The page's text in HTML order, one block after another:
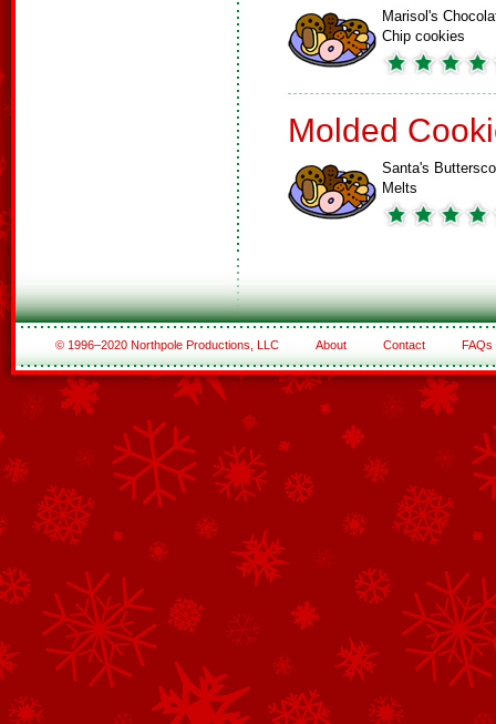
Marisol's
Chip cookies
Molded
Santa's
Melts
© 1996–2020 Northpole Productions, LLC About Contact FAQs